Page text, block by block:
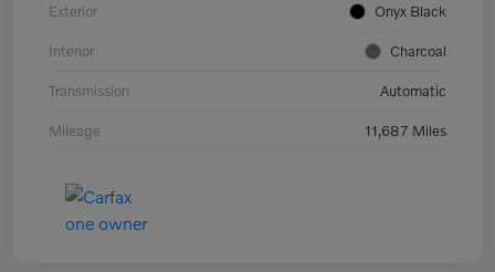
Exterior Onyx Black
Interior Charcoal
Transmission Automatic
Mileage 11,687 Miles